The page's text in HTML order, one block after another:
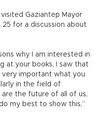
Gaziantep Mayor
25 for a discussion about
why I am interested in
at your books, I saw that
very important what you
in the field of
are the future of all of us,
my best to show this,”